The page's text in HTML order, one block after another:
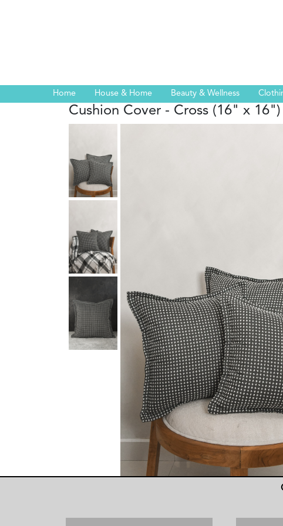
Home House & Home Beauty & Wellness
Cushion Cover - Cross (16" x 16")